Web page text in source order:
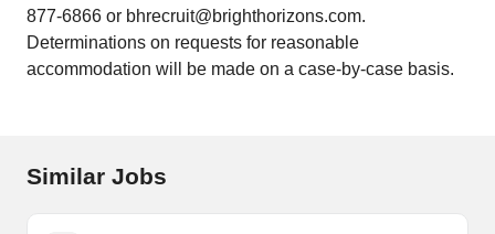
877-6866 or bhrecruit@brighthorizons.com.
Determinations on requests for reasonable
accommodation will be made on a case-by-case basis.
Similar Jobs